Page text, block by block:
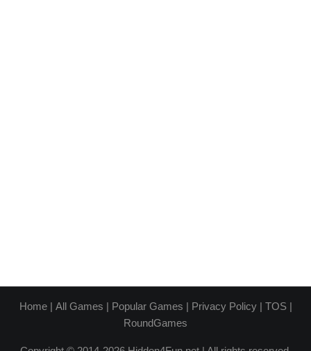
Home| All Games | Popular Games | Privacy Policy| TOS|
RoundGames